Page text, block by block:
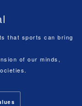
that sports can bring
of our minds,